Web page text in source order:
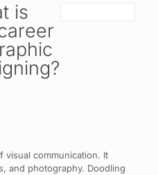
is
visual communication. It
and photography. Doodling